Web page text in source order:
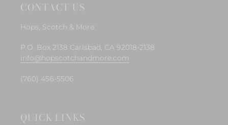
CONTACT US
Hops, Scotch & More
P.O. Box 2138 Carlsbad, CA 92018-2138
info@hopscotchandmore.com
(760) 456-5506
QUICK LINKS